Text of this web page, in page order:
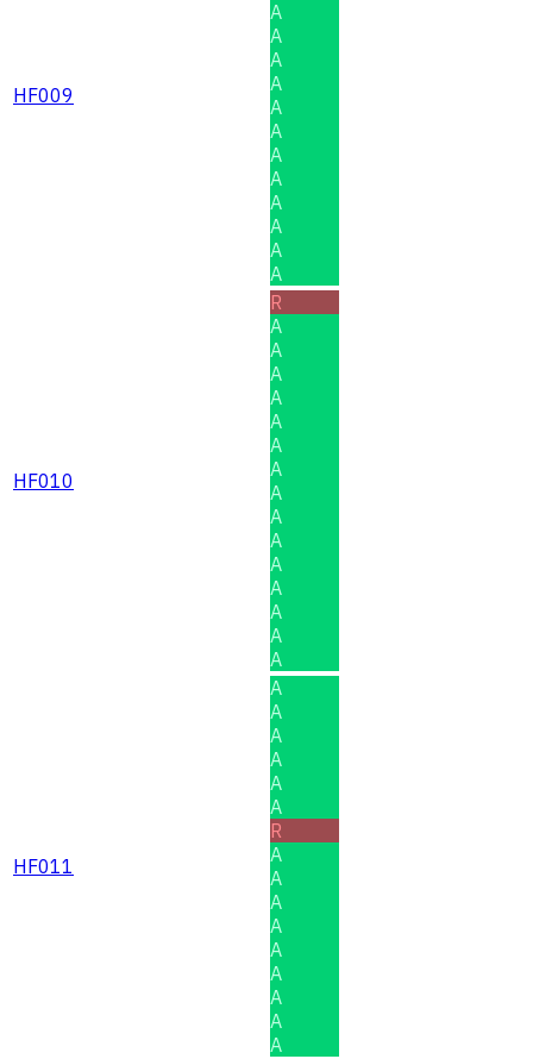
HF009
A
A
A
A
A
A
A
A
A
A
A
A
HF010
R
A
A
A
A
A
A
A
A
A
A
A
A
A
A
A
HF011
A
A
A
A
A
A
R
A
A
A
A
A
A
A
A
A